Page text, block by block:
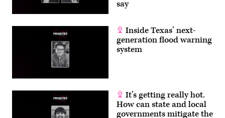
say
Inside Texas’ next-
generation flood warning
system
It’s getting really hot.
How can state and local
governments mitigate the